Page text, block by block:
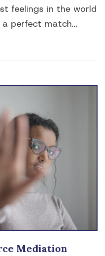
feelings in the world
perfect match...
Mediation